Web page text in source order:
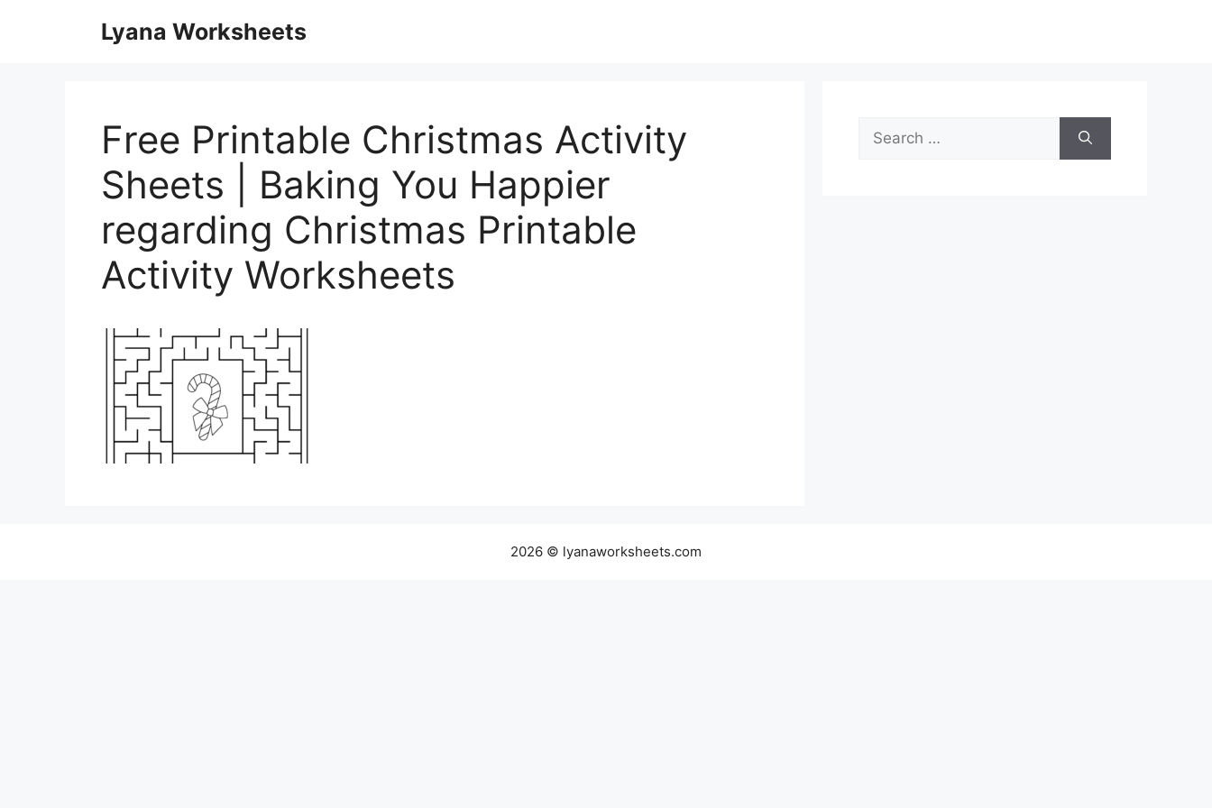
Lyana Worksheets
Free Printable Christmas Activity
Sheets | Baking You Happier
regarding Christmas Printable
Activity Worksheets
Search
for:
2026 © lyanaworksheets.com